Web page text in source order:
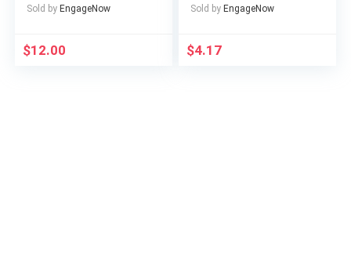
Style
Sold by EngageNow
$12.00
Sold by EngageNow
$4.17